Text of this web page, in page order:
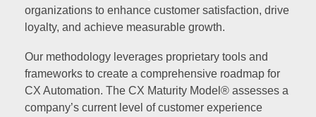
organizations to enhance customer satisfaction, drive
loyalty, and achieve measurable growth.
Our methodology leverages proprietary tools and
frameworks to create a comprehensive roadmap for
CX Automation. The CX Maturity Model® assesses a
company’s current level of customer experience